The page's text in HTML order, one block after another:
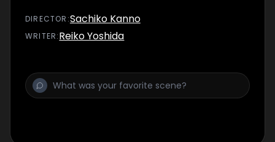
DIRECTOR :Sachiko Kanno
WRITER:Reiko Yoshida